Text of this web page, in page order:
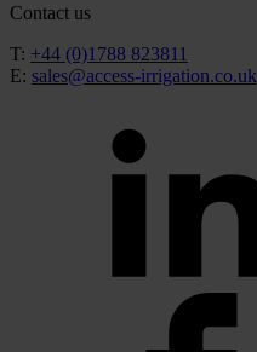
Contact us
T: +44 (0)1788 823811
E: sales@access-irrigation.co.uk